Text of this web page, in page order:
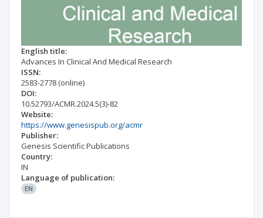
English title:
Advances In Clinical And Medical Research
ISSN:
2583-2778 (online)
DOI:
10.52793/ACMR.2024.5(3)-82
Website:
https://www.genesispub.org/acmr
Publisher:
Genesis Scientific Publications
Country:
IN
Language of publication:
EN